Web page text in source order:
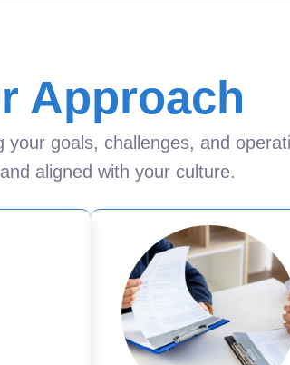
Approach
goals, challenges, and
aligned with your culture.